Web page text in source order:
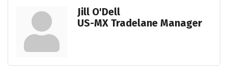
Jill O'Dell
US-MX Tradelane Manager